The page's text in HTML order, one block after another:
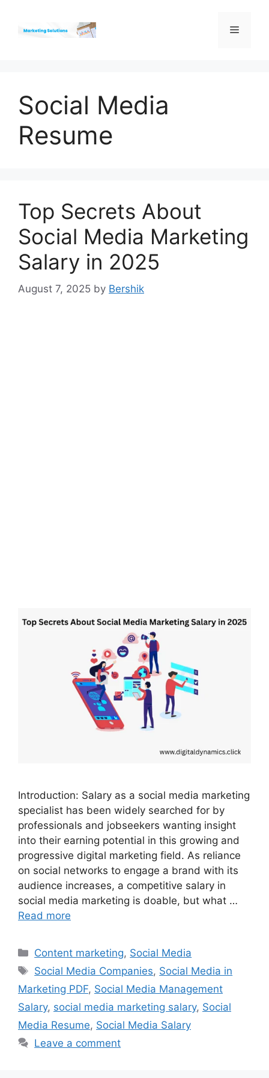
Menu
Social Media
Resume
Top Secrets About
Social Media Marketing
Salary in 2025
August 7, 2025 by Bershik
Introduction: Salary as a social media marketing
specialist has been widely searched for by
professionals and jobseekers wanting insight
into their earning potential in this growing and
progressive digital marketing field. As reliance
on social networks to engage a brand with its
audience increases, a competitive salary in
social media marketing is doable, but what …
Read more
Categories
Content marketing, Social Media
Tags
Social Media Companies, Social Media in
Marketing PDF, Social Media Management
Salary, social media marketing salary, Social
Media Resume, Social Media Salary
Leave a comment